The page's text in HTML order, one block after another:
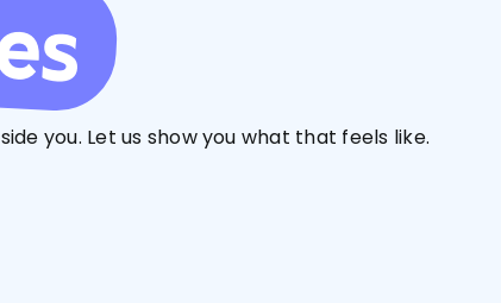
you. Let us show you what that feels like.